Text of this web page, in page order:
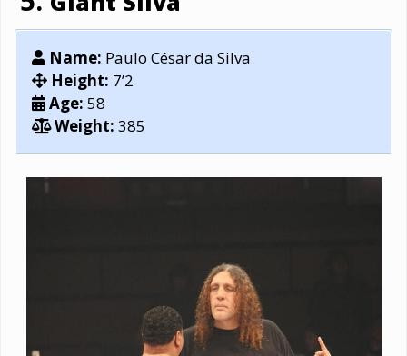
Name: Paulo César da Silva
Height: 7’2
Age: 58
Weight: 385